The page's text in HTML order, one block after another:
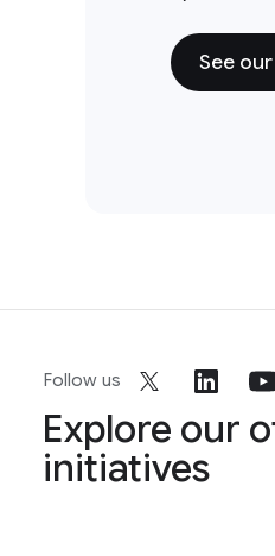
See
Follow us
Explore our
initiatives